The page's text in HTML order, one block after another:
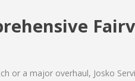
or a major overhaul, Josko